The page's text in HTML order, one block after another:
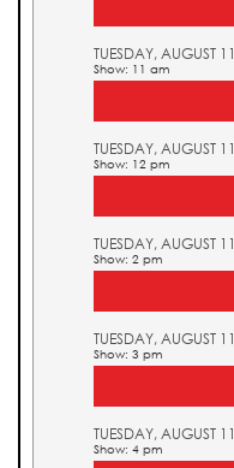
TUESDAY, AUGUST 11
Show: 11 am
TUESDAY, AUGUST 11
Show: 12 pm
TUESDAY, AUGUST 11
Show: 2 pm
TUESDAY, AUGUST 11
Show: 3 pm
TUESDAY, AUGUST 11
Show: 4 pm